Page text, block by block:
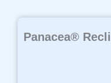
Panacea®